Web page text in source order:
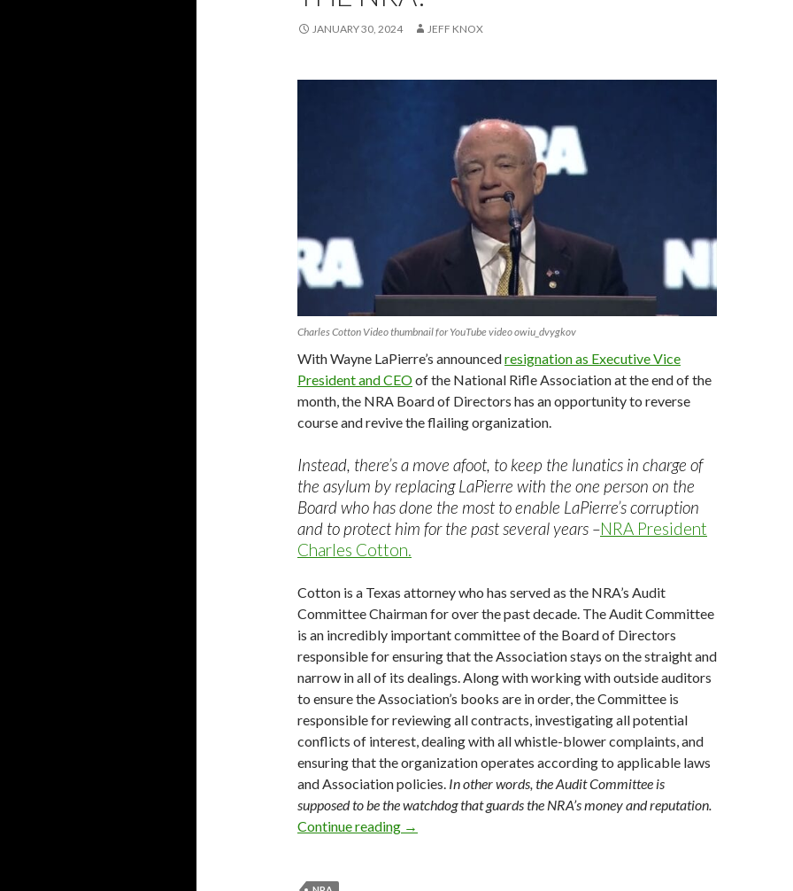
JANUARY 30, 2024 JEFF KNOX
Charles Cotton Video thumbnail for YouTube video owiu_dvygkov
With Wayne LaPierre’s announcedresignation as Executive Vice
President and CEOof the National Rifle Association at the end of the
month, the NRA Board of Directors has an opportunity to reverse
course and revive the flailing organization.
Instead, there’s a move afoot, to keep the lunatics in charge of
the asylum by replacing LaPierre with the one person on the
Board who has done the most to enable LaPierre’s corruption
and to protect him for the past several years –NRA President
Charles Cotton.
Cotton is a Texas attorney who has served as the NRA’s Audit
Committee Chairman for over the past decade. The Audit Committee
is an incredibly important committee of the Board of Directors
responsible for ensuring that the Association stays on the straight and
narrow in all of its dealings. Along with working with outside auditors
to ensure the Association’s books are in order, the Committee is
responsible for reviewing all contracts, investigating all potential
conflicts of interest, dealing with all whistle-blower complaints, and
ensuring that the organization operates according to applicable laws
and Association policies. In other words, the Audit Committee is
supposed to be the watchdog that guards the NRA’s money and reputation.
Continue reading Charles Cotton Must Never Be Allowed to Head the NRA!
→